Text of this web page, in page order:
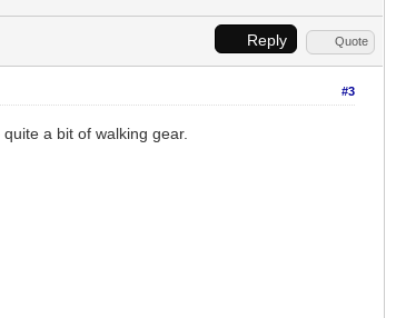
Reply Quote
#3
a bit of walking gear.